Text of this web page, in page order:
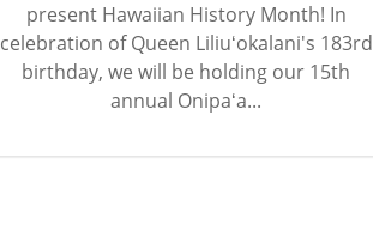
present Hawaiian History Month! In
celebration of Queen Liliuʻokalani's 183rd
birthday, we will be holding our 15th
annual Onipaʻa...